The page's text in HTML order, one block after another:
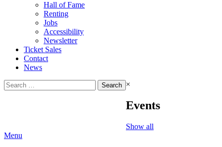
Hall of Fame
Renting
Jobs
Accessibility
Newsletter
Ticket Sales
Contact
News
Search
for:
×
Events
Show all
Menu